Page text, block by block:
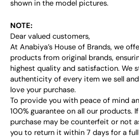
shown in the model pictures.
NOTE:
Dear valued customers,
At Anabiya’s House of Brands, we
products from original brands,
highest quality and satisfaction. We
authenticity of every item we sell
love your purchase.
To provide you with peace of mind
100% guarantee on all our products.
purchase may be counterfeit or not
you to return it within 7 days for a full